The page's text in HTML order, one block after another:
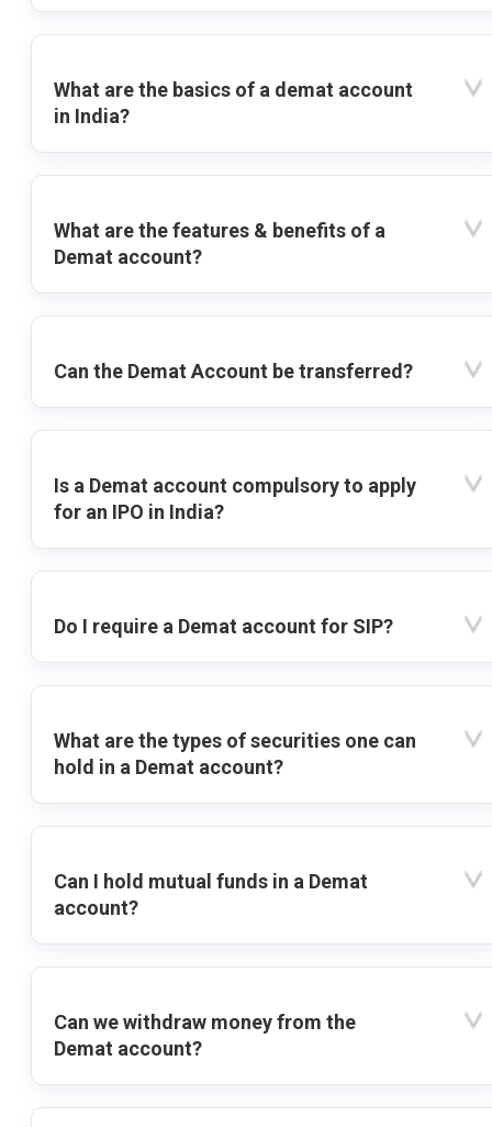
What are the basics of a demat account
in India?
What are the features & benefits of a
Demat account?
Can the Demat Account be transferred?
Is a Demat account compulsory to apply
for an IPO in India?
Do I require a Demat account for SIP?
What are the types of securities one can
hold in a Demat account?
Can I hold mutual funds in a Demat
account?
Can we withdraw money from the
Demat account?